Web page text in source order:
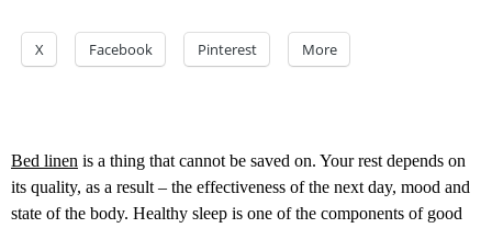
X Facebook Pinterest More
Bed linen is a thing that cannot be saved on. Your rest depends on
its quality, as a result – the effectiveness of the next day, mood and
state of the body. Healthy sleep is one of the components of good